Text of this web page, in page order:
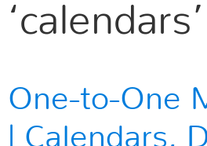
‘calendars’
One-to-One
| Calendars,